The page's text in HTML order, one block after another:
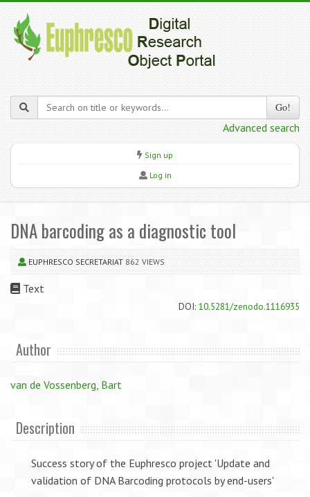
Go!
Advanced search
Sign up
Log in
DNA barcoding as a diagnostic tool
EUPHRESCO SECRETARIAT 862 VIEWS
Text
DOI: 10.5281/zenodo.1116935
Author
van de Vossenberg, Bart
Description
Success story of the Euphresco project 'Update and
validation of DNA Barcoding protocols by end-users'